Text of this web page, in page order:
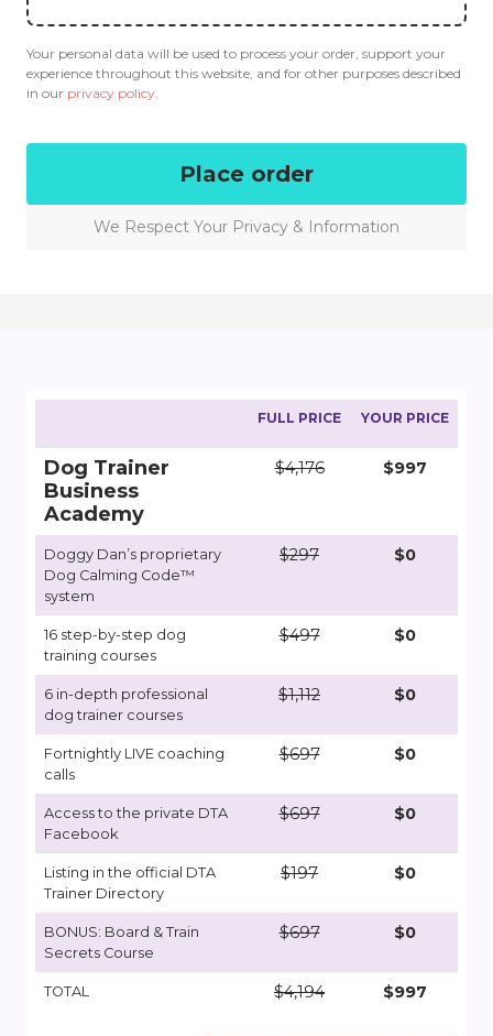
Your personal data will be used to process your order, support your
experience throughout this website, and for other purposes described
in our privacy policy.
Place order
We Respect Your Privacy & Information
FULL PRICE YOUR PRICE
Dog Trainer
Business
Academy
$4,176 $997
Doggy Dan’s proprietary
Dog Calming Code™
system
$297 $0
16 step-by-step dog
training courses
$497 $0
6 in-depth professional
dog trainer courses
$1,112 $0
Fortnightly LIVE coaching
calls
$697 $0
Access to the private DTA
Facebook
$697 $0
Listing in the official DTA
Trainer Directory
$197 $0
BONUS: Board & Train
Secrets Course
$697 $0
TOTAL $4,194 $997